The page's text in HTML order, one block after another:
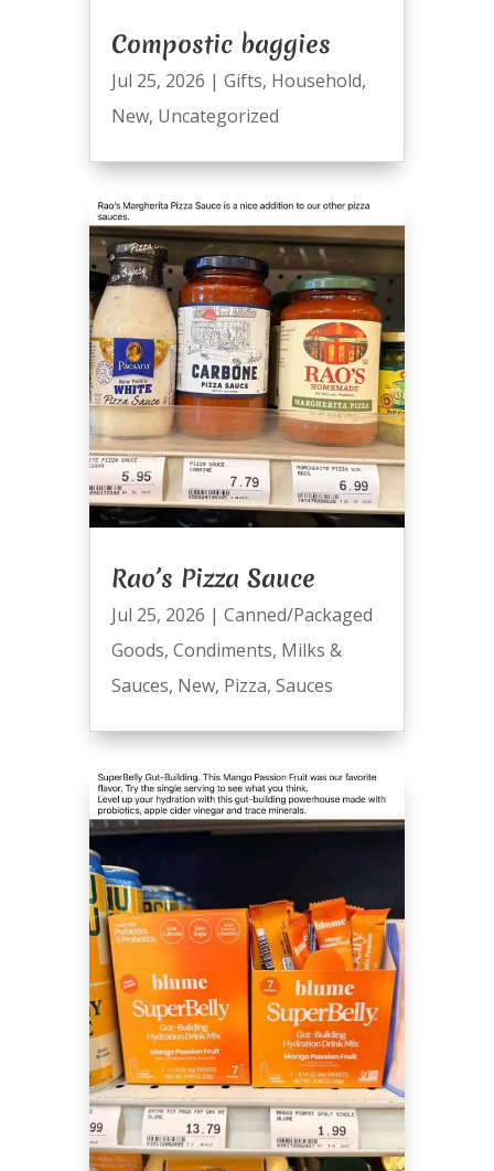
Compostic baggies
Jul 25, 2026 | Gifts, Household,
New, Uncategorized
Rao’s Pizza Sauce
Jul 25, 2026 | Canned/Packaged
Goods, Condiments, Milks &
Sauces, New, Pizza, Sauces